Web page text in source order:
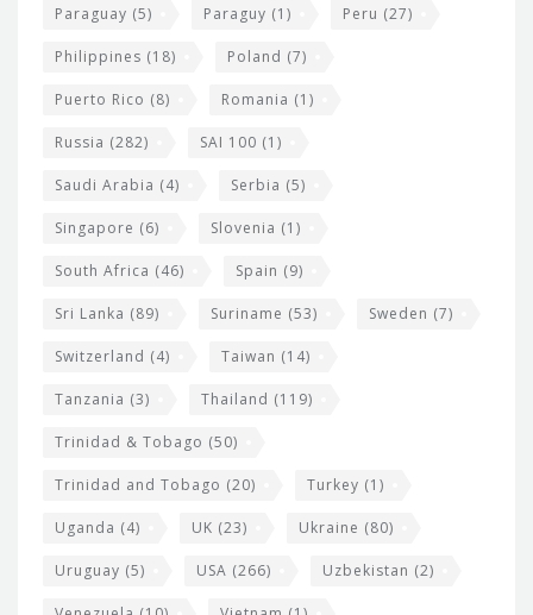
Paraguay (5) Paraguy (1) Peru (27)
Philippines (18) Poland (7)
Puerto Rico (8) Romania (1)
Russia (282) SAI 100 (1)
Saudi Arabia (4) Serbia (5)
Singapore (6) Slovenia (1)
South Africa (46) Spain (9)
Sri Lanka (89) Suriname (53) Sweden (7)
Switzerland (4) Taiwan (14)
Tanzania (3) Thailand (119)
Trinidad & Tobago (50)
Trinidad and Tobago (20) Turkey (1)
Uganda (4) UK (23) Ukraine (80)
Uruguay (5) USA (266) Uzbekistan (2)